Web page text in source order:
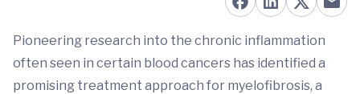
Pioneering research into the chronic inflammation
often seen in certain blood cancers has identified a
promising treatment approach for myelofibrosis, a